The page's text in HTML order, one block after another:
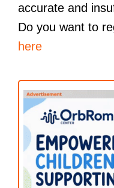
accurate and
Do you want to
here